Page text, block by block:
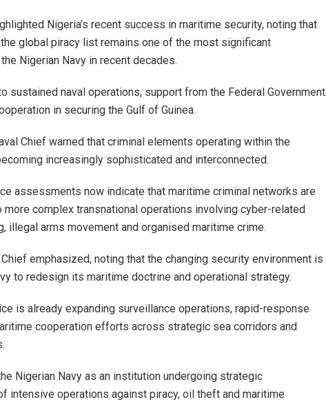
Nigeria’s recent success in maritime security, noting that
global piracy list remains one of the most significant
Nigerian Navy in recent decades.
sustained naval operations, support from the Federal Government
in securing the Gulf of Guinea.
Chief warned that criminal elements operating within the
increasingly sophisticated and interconnected.
assessments now indicate that maritime criminal networks are
complex transnational operations involving cyber-related
illegal arms movement and organised maritime crime.
Chief emphasized, noting that the changing security environment is
to redesign its maritime doctrine and operational strategy.
is already expanding surveillance operations, rapid-response
cooperation efforts across strategic sea corridors and
Nigerian Navy as an institution undergoing strategic
intensive operations against piracy, oil theft and maritime